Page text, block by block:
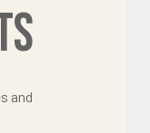
and